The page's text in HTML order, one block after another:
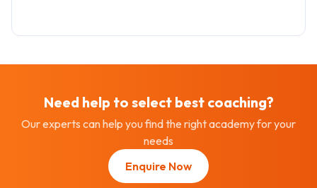
Need help to select best coaching?
Our experts can help you find the right academy for your
needs
Enquire Now